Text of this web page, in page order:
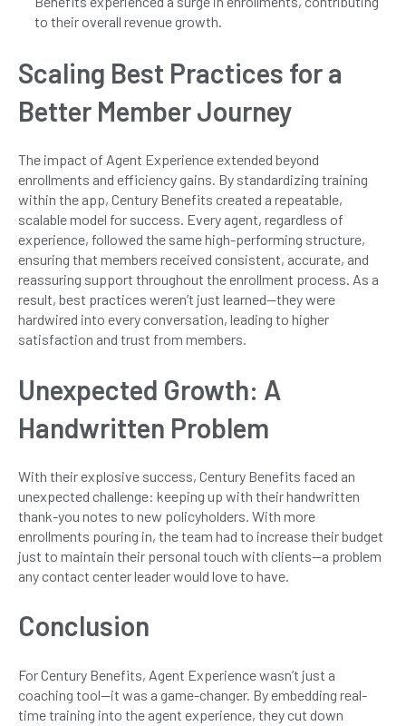
to their overall revenue growth.
Scaling Best Practices for a
Better Member Journey
The impact of Agent Experience extended beyond
enrollments and efficiency gains. By standardizing training
within the app, Century Benefits created a repeatable,
scalable model for success. Every agent, regardless of
experience, followed the same high-performing structure,
ensuring that members received consistent, accurate, and
reassuring support throughout the enrollment process. As a
result, best practices weren’t just learned—they were
hardwired into every conversation, leading to higher
satisfaction and trust from members.
Unexpected Growth: A
Handwritten Problem
With their explosive success, Century Benefits faced an
unexpected challenge: keeping up with their handwritten
thank-you notes to new policyholders. With more
enrollments pouring in, the team had to increase their budget
just to maintain their personal touch with clients—a problem
any contact center leader would love to have.
Conclusion
For Century Benefits, Agent Experience wasn’t just a
coaching tool—it was a game-changer. By embedding real-
time training into the agent experience, they cut down